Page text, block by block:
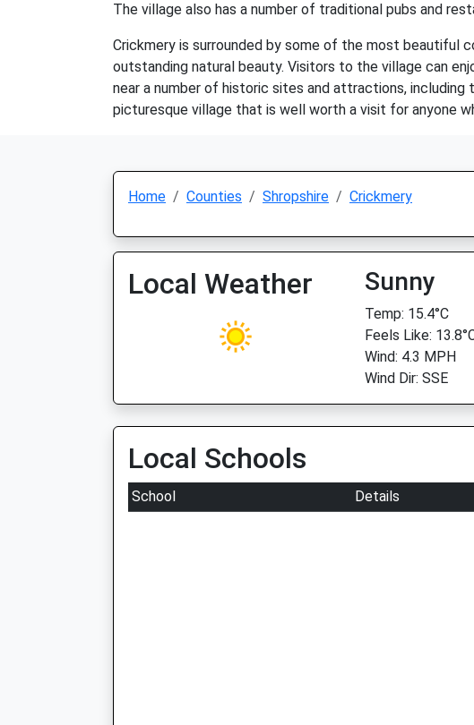
The village also has a number of traditional pubs and
Crickmery is surrounded by some of the most beautiful
outstanding natural beauty. Visitors to the village can
near a number of historic sites and attractions, including
picturesque village that is well worth a visit for anyone
Home Counties Shropshire Crickmery
Local Weather Sunny
Temp: 15.4°C
Feels Like:
Wind: 4.3 MPH
Wind Dir: SSE
Local Schools
School Details